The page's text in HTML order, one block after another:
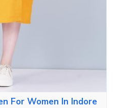
For Women In Indore